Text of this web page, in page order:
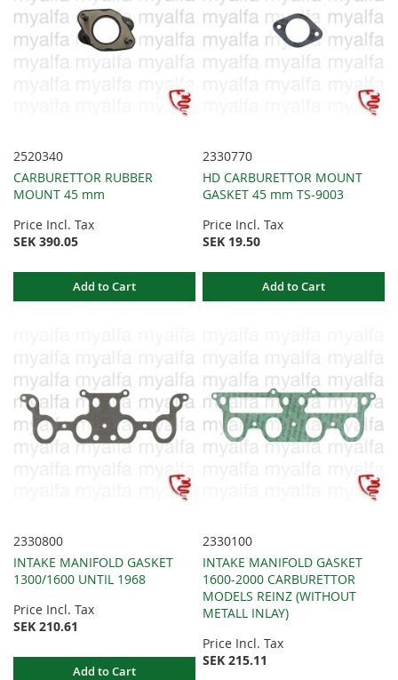
2520340
CARBURETTOR RUBBER
MOUNT 45 mm
Price Incl. Tax
SEK 390.05
Add to Cart
2330770
HD CARBURETTOR MOUNT
GASKET 45 mm TS-9003
Price Incl. Tax
SEK 19.50
Add to Cart
2330800
INTAKE MANIFOLD GASKET
1300/1600 UNTIL 1968
Price Incl. Tax
SEK 210.61
Add to Cart
2330100
INTAKE MANIFOLD GASKET
1600-2000 CARBURETTOR
MODELS REINZ (WITHOUT
METALL INLAY)
Price Incl. Tax
SEK 215.11